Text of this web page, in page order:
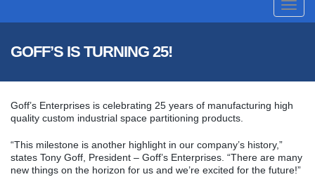
GOFF’S IS TURNING 25!
Goff’s Enterprises is celebrating 25 years of manufacturing high
quality custom industrial space partitioning products.
“This milestone is another highlight in our company’s history,”
states Tony Goff, President – Goff’s Enterprises. “There are many
new things on the horizon for us and we’re excited for the future!”